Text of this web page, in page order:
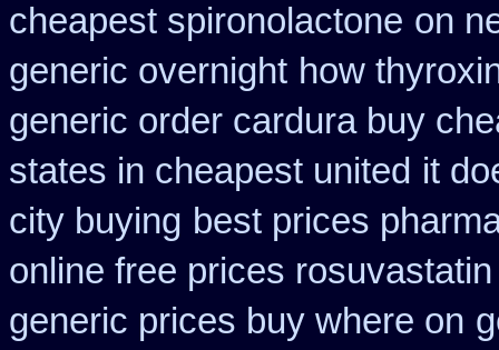
cheapest spironolactone on
generic overnight how
generic order cardura buy
states in cheapest united it
city buying best prices
online free prices rosuvastatin
generic prices buy where on